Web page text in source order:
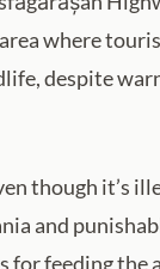
where
despite
though it’s
and
for feeding the